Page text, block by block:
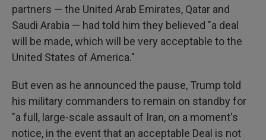
partners — the United Arab Emirates, Qatar and
Saudi Arabia — had told him they believed "a deal
will be made, which will be very acceptable to the
United States of America."
But even as he announced the pause, Trump told
his military commanders to remain on standby for
"a full, large-scale assault of Iran, on a moment's
notice, in the event that an acceptable Deal is not